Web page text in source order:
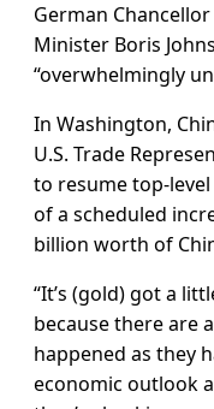
German
Minister Boris
“overwhelmingly
In Washington,
U.S. Trade
to resume top-
of a scheduled
billion worth of
“It’s (gold) got a
because there are
happened as they
economic outlook